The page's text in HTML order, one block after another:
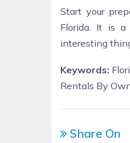
Start your
Florida. It is a
interesting
Keywords:
Rentals By
Share On